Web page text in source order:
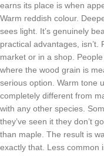
earns its place is when
Warm reddish colour.
sees light. It’s genuinely
practical advantages,
market or in a shop.
where the wood grain is
serious option. Warm tone
completely different from
with any other species.
they’ve seen it they don’t
than maple. The result is
exactly that. Less common